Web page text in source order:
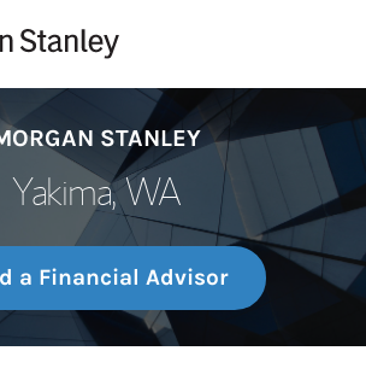
STANLEY
Yakima, WA
a Financial Advisor